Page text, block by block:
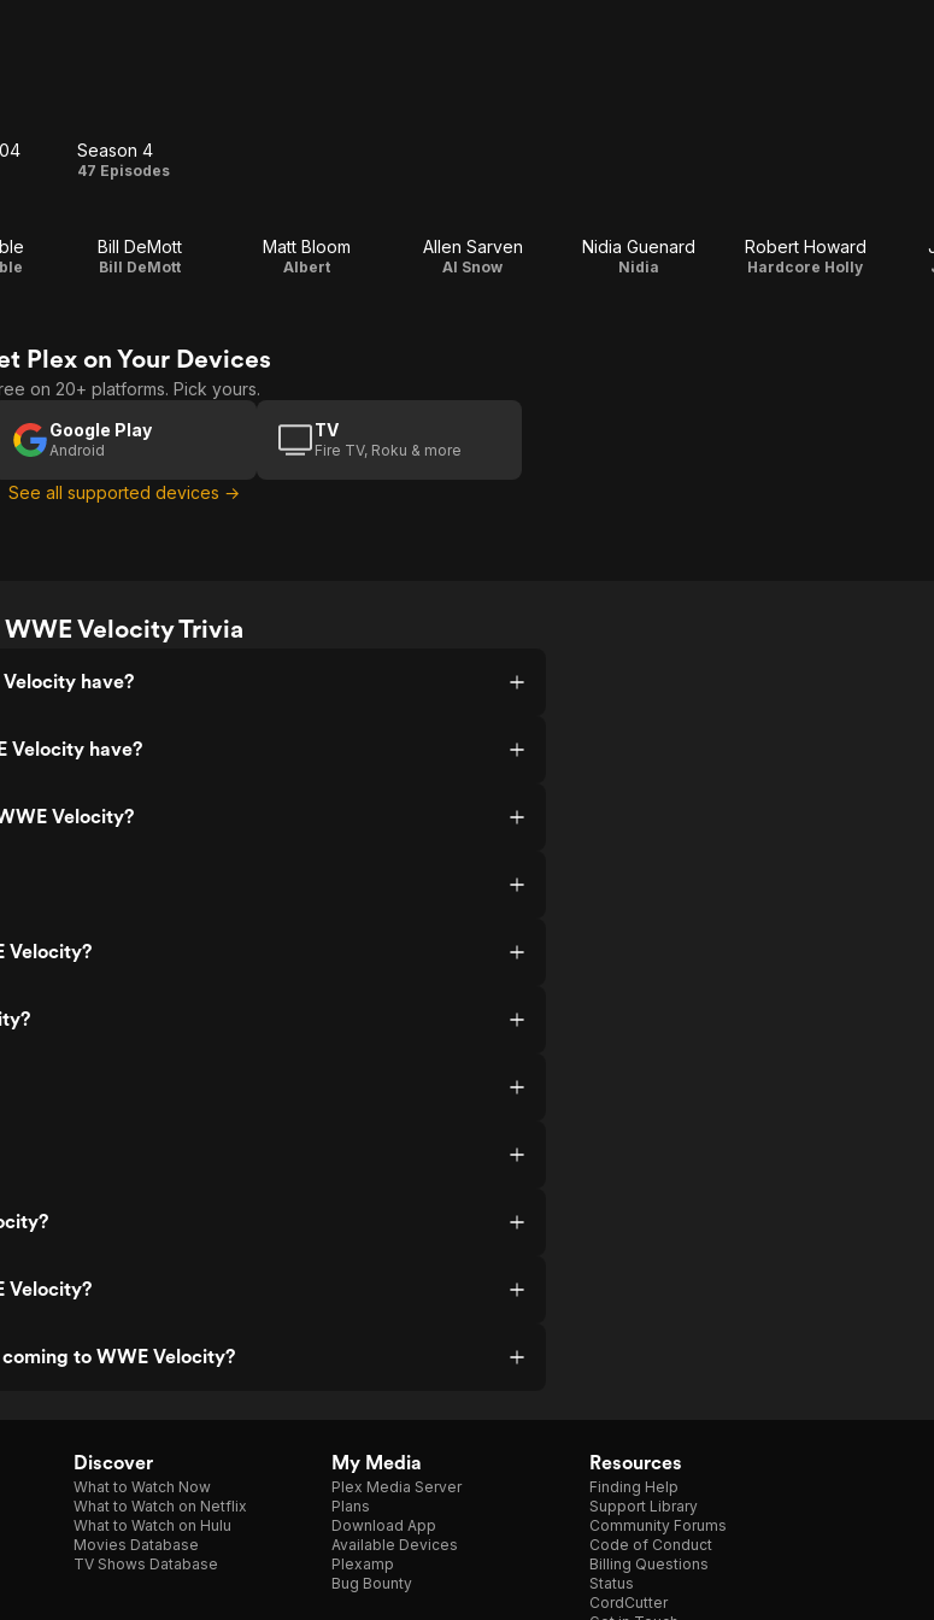
Season
Season 4
47 Episodes
Bill DeMott
Bill DeMott
Matt Bloom
Albert
Allen Sarven
Al Snow
Nidia Guenard
Nidia
Robert Howard
Hardcore Holly
Plex on Your Devices
on 20+ platforms. Pick yours.
Google Play
Android
TV
Fire TV, Roku & more
See all supported devices →
WWE Velocity Trivia
have?
Velocity have?
Velocity?
Velocity?
Velocity?
to WWE Velocity?
Discover
What to Watch Now
What to Watch on Netflix
What to Watch on Hulu
Movies Database
TV Shows Database
My Media
Plex Media Server
Plans
Download App
Available Devices
Plexamp
Bug Bounty
Resources
Finding Help
Support Library
Community Forums
Code of Conduct
Billing Questions
Status
CordCutter